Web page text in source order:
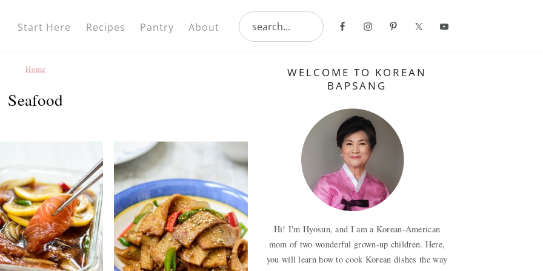
Start Here Recipes Pantry About
Nav
Social
Menu
search...
Home
Seafood
WELCOME TO KOREAN
BAPSANG
Hi! I'm Hyosun, and I am a Korean-American
mom of two wonderful grown-up children. Here,
you will learn how to cook Korean dishes the way